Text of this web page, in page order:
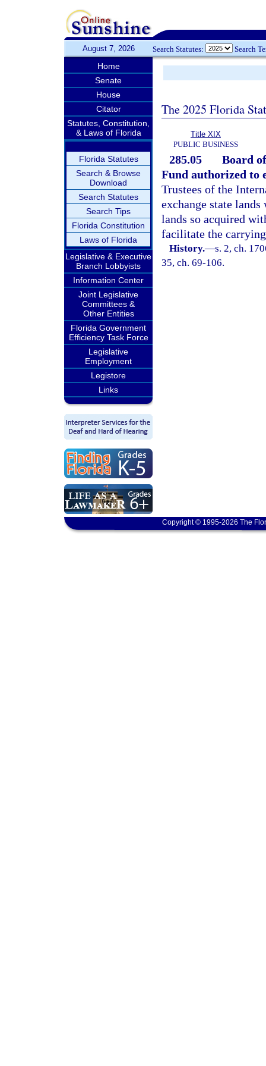
August 7, 2026 Search Statutes: Search
Home
Senate
House
Citator
Statutes, Constitution,
& Laws of Florida
Florida Statutes
Search & Browse
Download
Search Statutes
Search Tips
Florida Constitution
Laws of Florida
Legislative & Executive
Branch Lobbyists
Information Center
Joint Legislative
Committees &
Other Entities
Florida Government
Efficiency Task Force
Legislative
Employment
Legistore
Links
The 2025 Florida
Title XIX
PUBLIC BUSINESS
285.05
Board
Fund authorized to
Trustees of the
exchange state
lands so acquired
facilitate the
History.—s. 2, ch.
35, ch. 69-106.
Copyright © 1995-2026 The